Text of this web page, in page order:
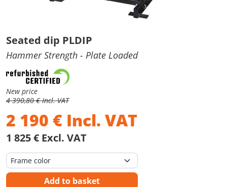
Seated dip PLDIP
Hammer Strength - Plate Loaded
New price
4 390,80 € Incl. VAT
2 190 € Incl. VAT
1 825 € Excl. VAT
Add to basket